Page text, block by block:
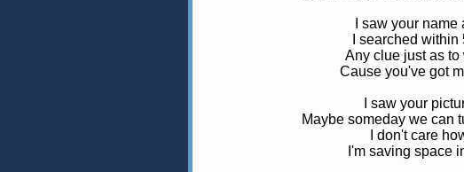
I saw your
I searched
Any clue just as
Cause you've got
I saw your
Maybe someday we can
I don't care
I'm saving space